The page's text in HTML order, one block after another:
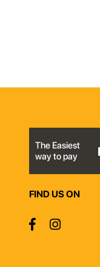
The Easiest
way to pay
FIND US ON